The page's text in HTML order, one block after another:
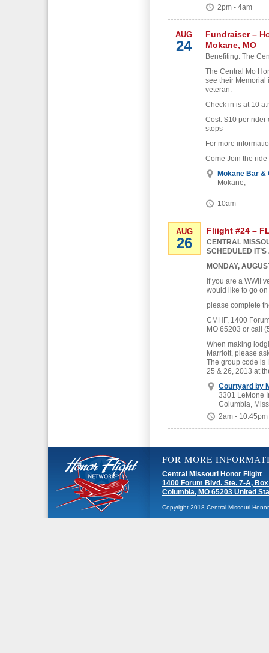
2pm - 4am
AUG
24
Fundraiser –
Mokane, MO
Benefiting: The
The Central Mo
see their Memorial
veteran.
Check in is at 10
Cost: $10 per rider
stops
For more
Come Join the
Mokane Bar &
Mokane,
10am
AUG
26
Fliight #24 –
CENTRAL
SCHEDULED
MONDAY,
If you are a WWII
would like to go
please complete
CMHF, 1400
MO 65203 or call
When making
Marriott, please
The group code is
25 & 26, 2013 at
Courtyard by
3301 LeMone
Columbia,
2am - 10:45pm
FOR MORE
Central Missouri Honor Flight
1400 Forum Blvd. Ste. 7-A,
Columbia, MO 65203 United
Copyright 2018 Central Missouri